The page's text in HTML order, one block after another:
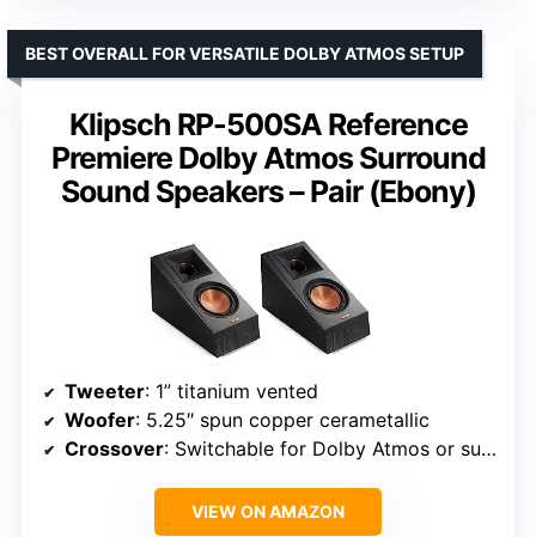
Klipsch RP-500SA Reference
Premiere Dolby Atmos Surround
Sound Speakers – Pair (Ebony)
BEST OVERALL FOR VERSATILE DOLBY ATMOS SETUP
Tweeter: 1” titanium vented
Woofer: 5.25″ spun copper cerametallic
Crossover: Switchable for Dolby Atmos or surround sound
VIEW ON AMAZON